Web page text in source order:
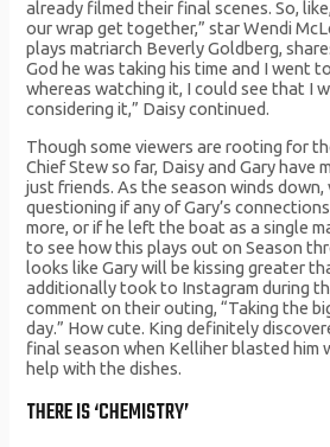
already filmed their final scenes. So,
our wrap get together,” star Wendi
plays matriarch Beverly Goldberg,
God he was taking his time and I went
whereas watching it, I could see that I
considering it,” Daisy continued.
Though some viewers are rooting for
Chief Stew so far, Daisy and Gary have
just friends. As the season winds
questioning if any of Gary’s
more, or if he left the boat as a single
to see how this plays out on Season
looks like Gary will be kissing greater
additionally took to Instagram during
comment on their outing, “Taking the
day.” How cute. King definitely
final season when Kelliher blasted him
help with the dishes.
THERE IS ‘CHEMISTRY’